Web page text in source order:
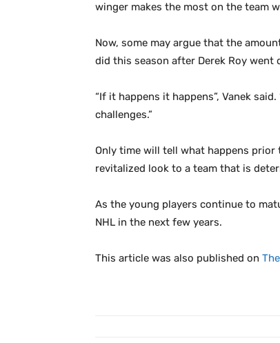
winger makes the most on the team
Now, some may argue that the
did this season after Derek Roy went
“If it happens it happens”, Vanek
challenges.”
Only time will tell what happens prior
revitalized look to a team that is
As the young players continue to
NHL in the next few years.
This article was also published on